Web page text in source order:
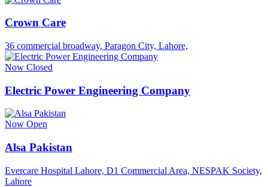
Crown Care
36 commercial broadway, Paragon City, Lahore,
Now Closed
Electric Power Engineering Company
Now Open
Alsa Pakistan
Evercare Hospital Lahore, D1 Commercial Area, NESPAK Society,
Lahore